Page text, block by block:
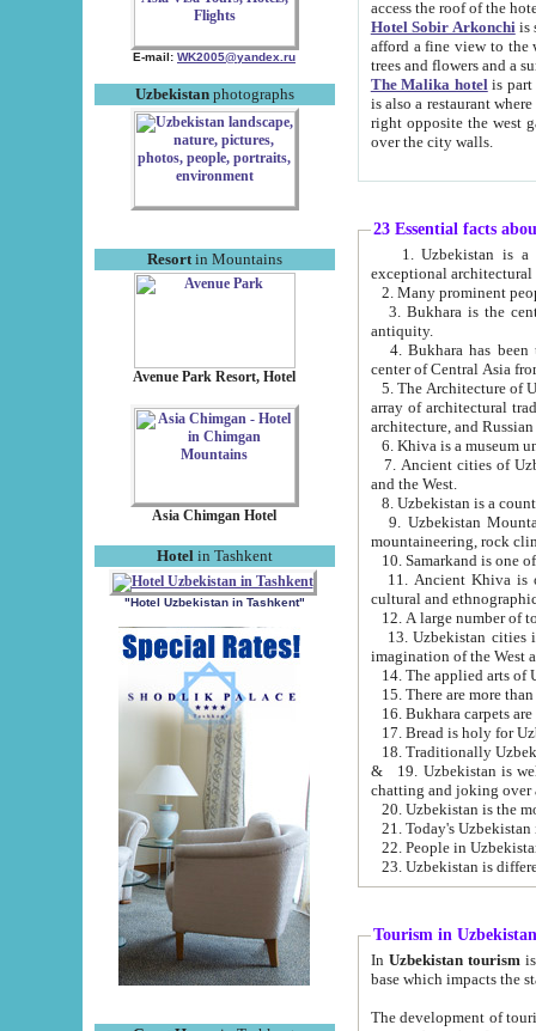
E-mail: WK2005@yandex.ru
Uzbekistanphotographs
Resortin Mountains
Avenue Park Resort, Hotel
Asia Chimgan Hotel
Hotel in Tashkent
"Hotel Uzbekistan in Tashkent"
Hotel Sobir Arkonchiis
afford a fine view to the walls of Ichan-Kala and other remarkable sights.
trees and flowers
The Malika hotelis part of a
is also a restaurant where breakfast is served, and a gift shop. The
right opposite the west gate of the old city. If you are awake at the right time, you can watch the sunrise
over the city walls.
23 Essential facts
exceptional
2. Many prominent
3. Bukhara is the
antiquity.
4. Bukhara has been
center of Central Asia
5. The Architecture of
array of architectural
architecture, and
6. Khiva is a museum
7. Ancient cities of Uzbekistan were
and the West.
9. Uzbekistan Mountains are
mountaineering, rock
10. Samarkand is one
11. Ancient Khiva is one of
cultural and
13. Uzbekistan cities including
15. There are more
16. Bukhara carpets
17. Bread is holy for
& 19. Uzbekistan is well known for
chatting and joking over
22. People in
Tourism in Uzbekistan
In Uzbekistan tourism is
The development of tourism in